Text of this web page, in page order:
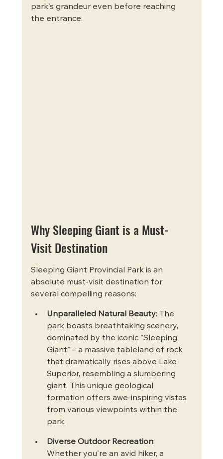
park's grandeur even before reaching
the entrance.
Why Sleeping Giant is a Must-
Visit Destination
Sleeping Giant Provincial Park is an
absolute must-visit destination for
several compelling reasons:
Unparalleled Natural Beauty: The
park boasts breathtaking scenery,
dominated by the iconic "Sleeping
Giant" – a massive tableland of rock
that dramatically rises above Lake
Superior, resembling a slumbering
giant. This unique geological
formation offers awe-inspiring vistas
from various viewpoints within the
park.
Diverse Outdoor Recreation:
Whether you're an avid hiker, a